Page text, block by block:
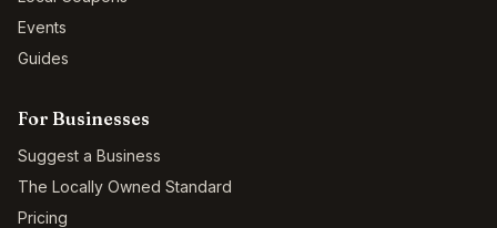
Events
Guides
For Businesses
Suggest a Business
The Locally Owned Standard
Pricing